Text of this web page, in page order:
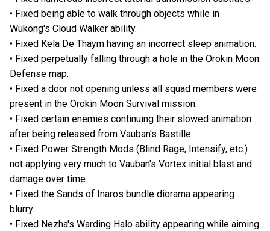
• Fixed being able to walk through objects while in
Wukong's Cloud Walker ability.
• Fixed Kela De Thaym having an incorrect sleep animation.
• Fixed perpetually falling through a hole in the Orokin Moon
Defense map.
• Fixed a door not opening unless all squad members were
present in the Orokin Moon Survival mission.
• Fixed certain enemies continuing their slowed animation
after being released from Vauban's Bastille.
• Fixed Power Strength Mods (Blind Rage, Intensify, etc.)
not applying very much to Vauban's Vortex initial blast and
damage over time.
• Fixed the Sands of Inaros bundle diorama appearing
blurry.
• Fixed Nezha's Warding Halo ability appearing while aiming